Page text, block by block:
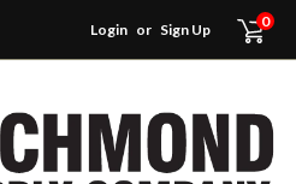
Login or Sign Up 0